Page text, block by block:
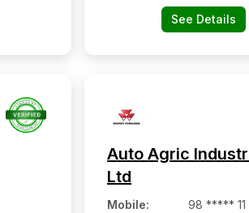
See Details
Auto Agric
Ltd
Mobile:
98 ***** 11